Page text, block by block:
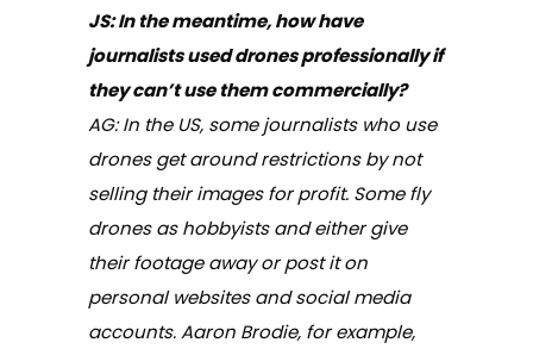
JS:In the meantime, how have
journalists used drones professionally if
they can’t use them commercially?
AG: In the US, some journalists who use
drones get around restrictions by not
selling their images for profit. Some fly
drones as hobbyists and either give
their footage away or post it on
personal websites and social media
accounts. Aaron Brodie, for example,